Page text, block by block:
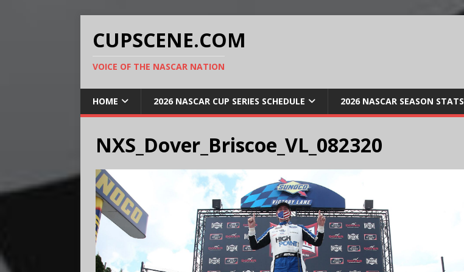
CUPSCENE.COM
VOICE OF THE NASCAR NATION
HOME 2026 NASCAR CUP SERIES SCHEDULE 2026 NASCAR SEASON STATS
NXS_Dover_Briscoe_VL_082320